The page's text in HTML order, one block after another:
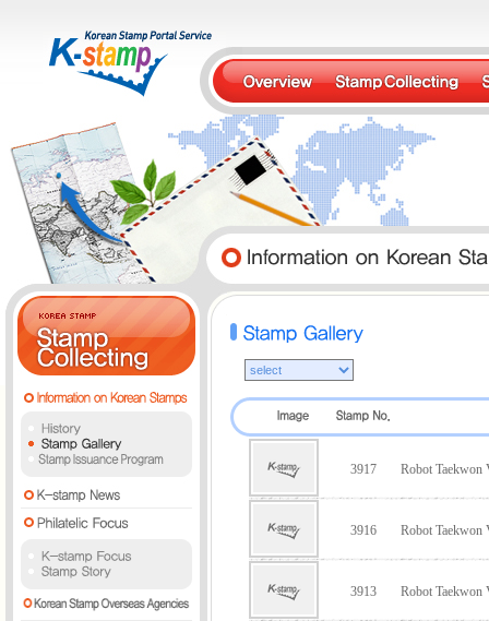
3917 Robot Taekwon
3916 Robot Taekwon
3913 Robot Taekwon